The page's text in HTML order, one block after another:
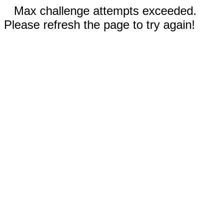
Max challenge attempts exceeded.
Please refresh the page to try again!